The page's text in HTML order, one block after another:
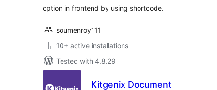
option in frontend by using shortcode.
soumenroy111
10+ active installations
Tested with 4.8.29
Kitgenix Document